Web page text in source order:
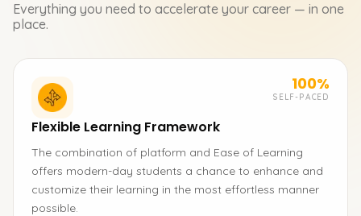
Everything you need to accelerate your career — in one
place.
100%
SELF-PACED
Flexible Learning Framework
The combination of platform and Ease of Learning
offers modern-day students a chance to enhance and
customize their learning in the most effortless manner
possible.